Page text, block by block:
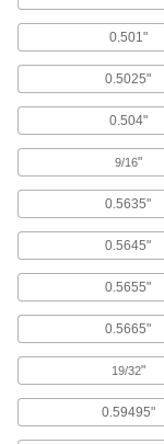
0.501"
0.5025"
0.504"
9/16"
0.5635"
0.5645"
0.5655"
0.5665"
19/32"
0.59495"